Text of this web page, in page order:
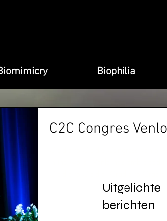
Biophilia
C2C Congres Venlo
Uitgelichte
berichten